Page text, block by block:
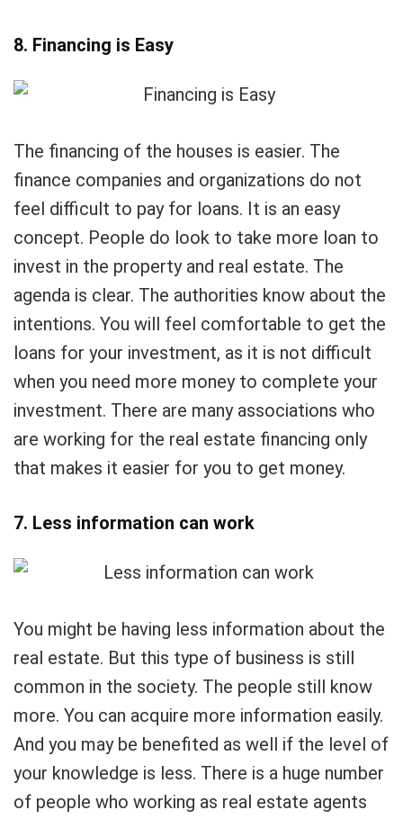
8. Financing is Easy
The financing of the houses is easier. The
finance companies and organizations do not
feel difficult to pay for loans. It is an easy
concept. People do look to take more loan to
invest in the property and real estate. The
agenda is clear. The authorities know about the
intentions. You will feel comfortable to get the
loans for your investment, as it is not difficult
when you need more money to complete your
investment. There are many associations who
are working for the real estate financing only
that makes it easier for you to get money.
7. Less information can work
You might be having less information about the
real estate. But this type of business is still
common in the society. The people still know
more. You can acquire more information easily.
And you may be benefited as well if the level of
your knowledge is less. There is a huge number
of people who working as real estate agents